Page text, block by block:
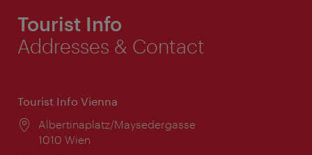
Tourist Info
Addresses & Contact
Tourist Info Vienna
Location:
Albertinaplatz/Maysedergasse
1010 Wien